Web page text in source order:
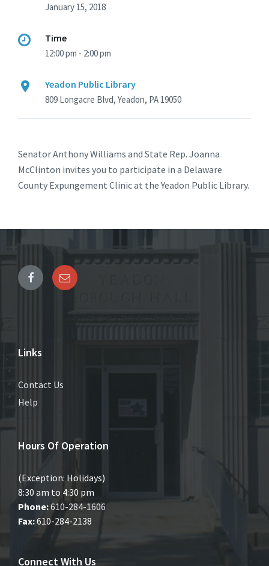
January 15, 2018
Time
12:00 pm - 2:00 pm
Yeadon Public Library
809 Longacre Blvd, Yeadon, PA 19050
Senator Anthony Williams and State Rep. Joanna
McClinton invites you to participate in a Delaware
County Expungement Clinic at the Yeadon Public Library.
Links
Contact Us
Help
Hours Of Operation
(Exception: Holidays)
8:30 am to 4:30 pm
Phone:610-284-1606
Fax:610-284-2138
Connect With Us